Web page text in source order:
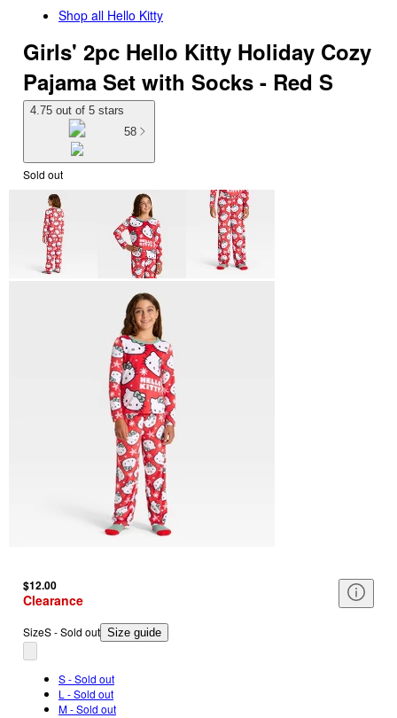
Shop all Hello Kitty
Girls' 2pc Hello Kitty Holiday Cozy
Pajama Set with Socks - Red S
4.75 out of 5 stars
58
Sold out
$12.00
Clearance
SizeS - Sold out Size guide
S - Sold out
L - Sold out
M - Sold out